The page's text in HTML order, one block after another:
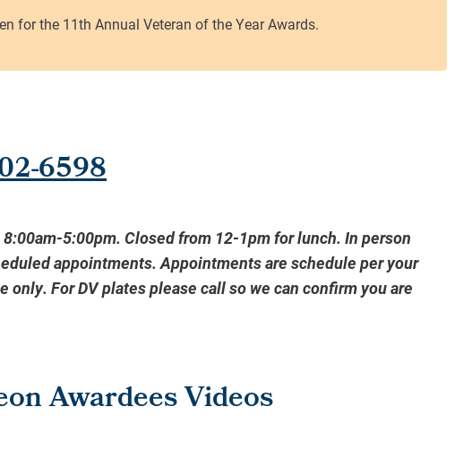
6598
5:00pm. Closed from 12-1pm for lunch. In person
appointments. Appointments are schedule per your
For DV plates please call so we can confirm you are